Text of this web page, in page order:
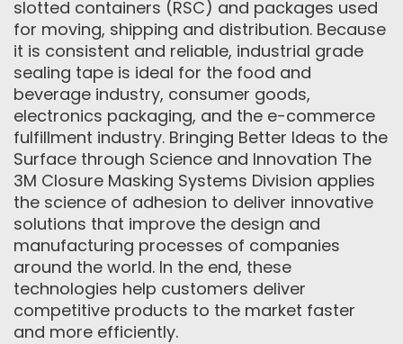
slotted containers (RSC) and packages used
for moving, shipping and distribution. Because
it is consistent and reliable, industrial grade
sealing tape is ideal for the food and
beverage industry, consumer goods,
electronics packaging, and the e-commerce
fulfillment industry. Bringing Better Ideas to the
Surface through Science and Innovation The
3M Closure Masking Systems Division applies
the science of adhesion to deliver innovative
solutions that improve the design and
manufacturing processes of companies
around the world. In the end, these
technologies help customers deliver
competitive products to the market faster
and more efficiently.